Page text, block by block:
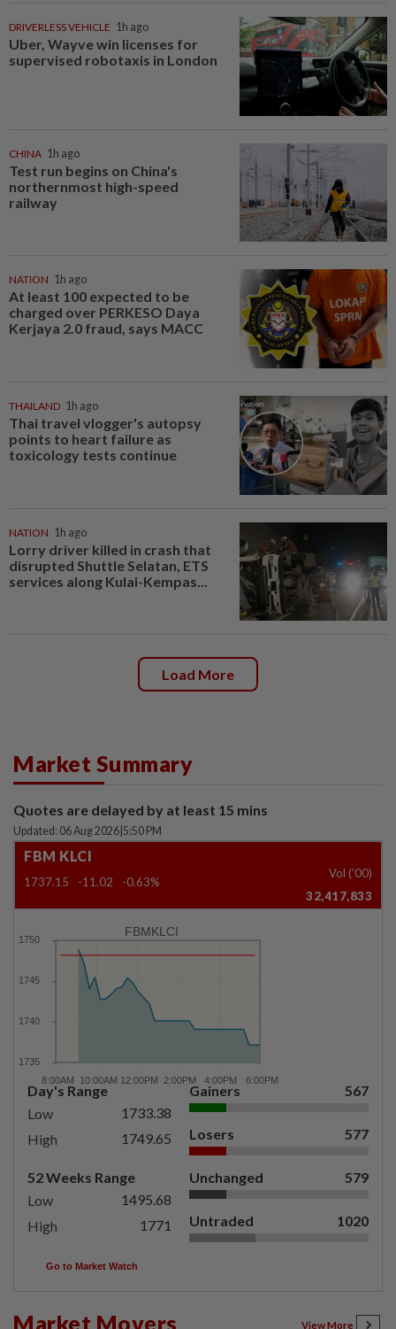
DRIVERLESS VEHICLE 1h ago
Uber, Wayve win licenses for
supervised robotaxis in London
CHINA 1h ago
Test run begins on China's
northernmost high-speed
railway
NATION 1h ago
At least 100 expected to be
charged over PERKESO Daya
Kerjaya 2.0 fraud, says MACC
THAILAND 1h ago
Thai travel vlogger's autopsy
points to heart failure as
toxicology tests continue
NATION 1h ago
Lorry driver killed in crash that
disrupted Shuttle Selatan, ETS
services along Kulai-Kempas...
Load More
Market Summary
Quotes are delayed by at least 15 mins
Updated: 06 Aug 2026 5:50 PM
FBM KLCI
1737.15 -11.02 -0.63%
Vol ('00)
32,417,833
FBMKLCI
Day's Range
Low
1733.38
High
1749.65
52 Weeks Range
Low
1495.68
High
1771
Gainers 567
Losers 577
Unchanged 579
Untraded 1020
Go to Market Watch
Market Movers View More